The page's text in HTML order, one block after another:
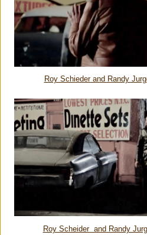
Roy Schieder and Randy
Roy Scheider and Randy